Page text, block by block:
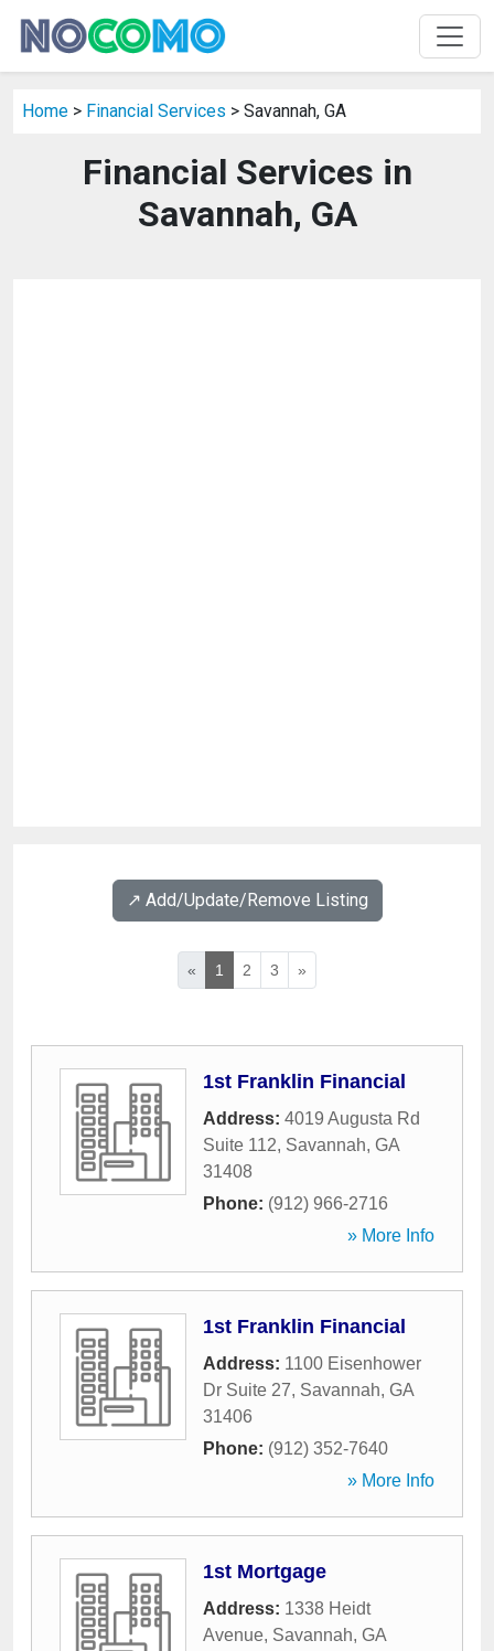
Home > Financial Services > Savannah, GA
Financial Services in
Savannah, GA
↗️ Add/Update/Remove Listing
« 1 2 3 »
1st Franklin Financial
Address: 4019 Augusta Rd
Suite 112, Savannah, GA
31408
Phone: (912) 966-2716
» More Info
1st Franklin Financial
Address: 1100 Eisenhower
Dr Suite 27, Savannah, GA
31406
Phone: (912) 352-7640
» More Info
1st Mortgage
Address: 1338 Heidt
Avenue, Savannah, GA